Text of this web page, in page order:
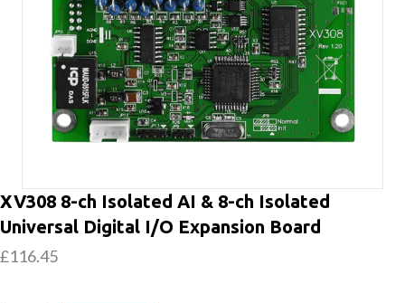
XV308 8-ch Isolated AI & 8-ch Isolated
Universal Digital I/O Expansion Board
£116.45